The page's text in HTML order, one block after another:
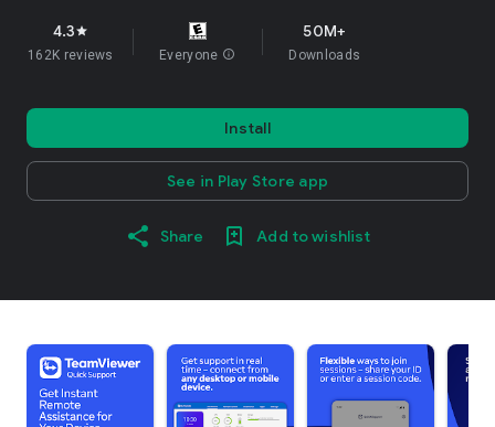
4.3star
162K reviews Everyone info
50M+
Downloads
Install
See in Play Store app
Share Add to wishlist